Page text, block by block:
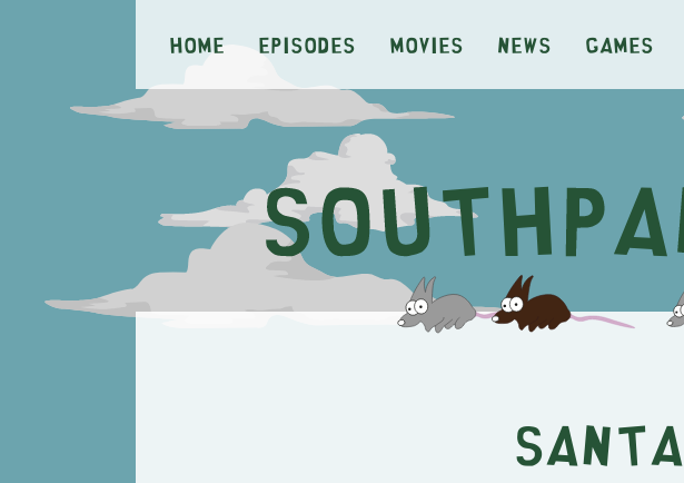
Home Episodes Movies News Games